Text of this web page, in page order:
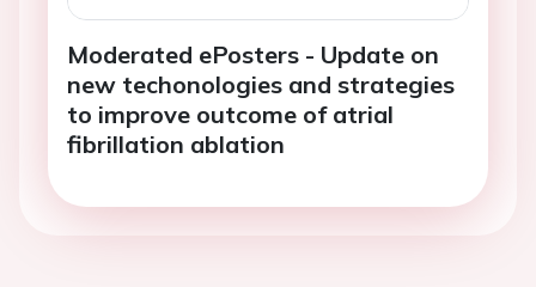
Moderated ePosters - Update on
new techonologies and strategies
to improve outcome of atrial
fibrillation ablation